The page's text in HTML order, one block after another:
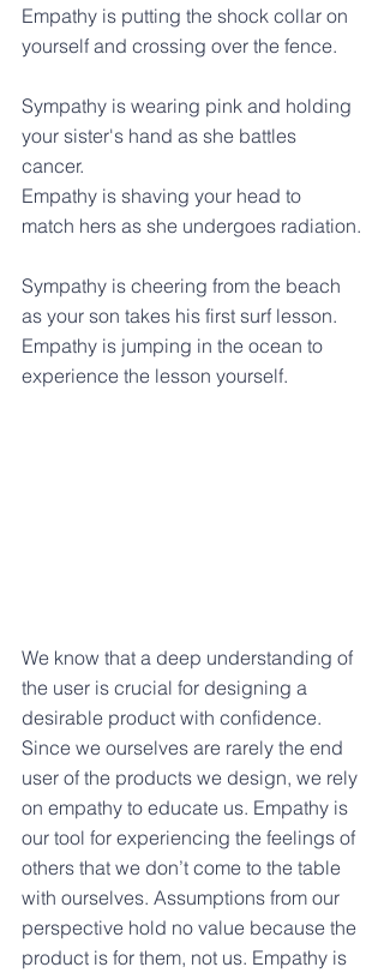
Empathy is putting the shock collar on
yourself and crossing over the fence.
Sympathy is wearing pink and holding
your sister's hand as she battles
cancer.
Empathy is shaving your head to
match hers as she undergoes radiation.
Sympathy is cheering from the beach
as your son takes his first surf lesson.
Empathy is jumping in the ocean to
experience the lesson yourself.
We know that a deep understanding of
the user is crucial for designing a
desirable product with confidence.
Since we ourselves are rarely the end
user of the products we design, we rely
on empathy to educate us. Empathy is
our tool for experiencing the feelings of
others that we don’t come to the table
with ourselves. Assumptions from our
perspective hold no value because the
product is for them, not us. Empathy is